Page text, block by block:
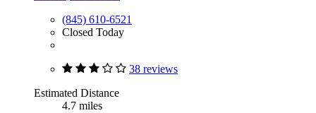
(845) 610-6521
Closed Today
38 reviews
Estimated Distance
4.7 miles